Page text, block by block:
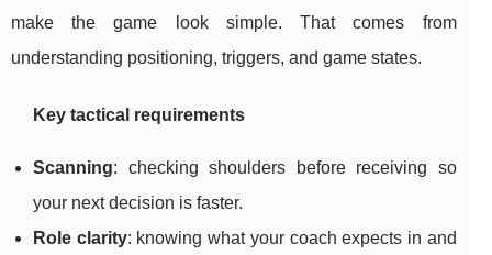
make the game look simple. That comes from
understanding positioning, triggers, and game states.
Key tactical requirements
Scanning: checking shoulders before receiving so
your next decision is faster.
Role clarity: knowing what your coach expects in and